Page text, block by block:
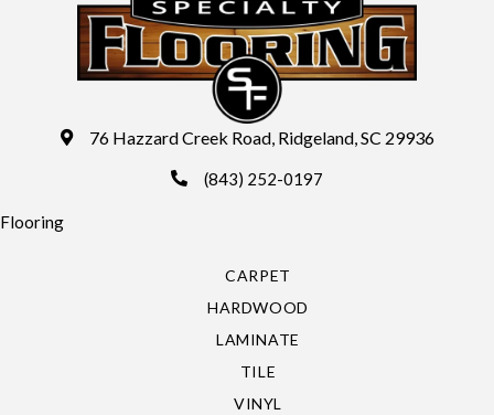
76 Hazzard Creek Road, Ridgeland, SC 29936
(843) 252-0197
Flooring
CARPET
HARDWOOD
LAMINATE
TILE
VINYL